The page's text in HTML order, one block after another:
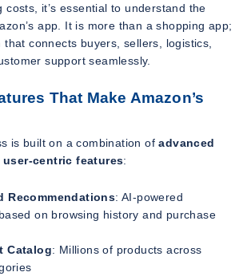
costs, it’s essential to understand the
app. It is more than a shopping app;
that connects buyers, sellers, logistics,
support seamlessly.
That Make Amazon’s
is built on a combination ofadvanced
centric features:
Recommendations: AI-powered
on browsing history and purchase
Catalog: Millions of products across